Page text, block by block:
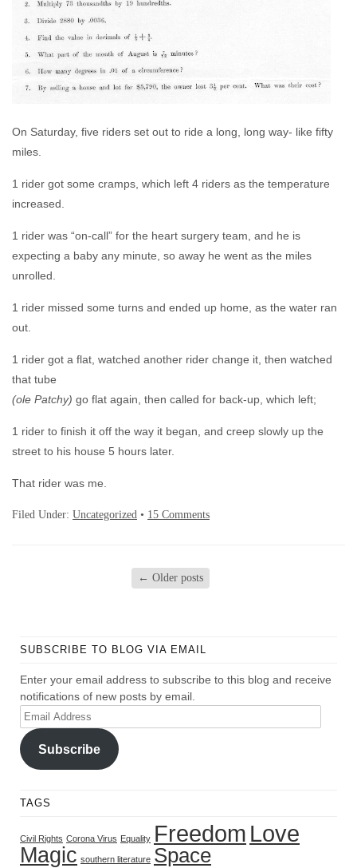
On Saturday, five riders set out to ride a long, long way- like fifty
miles.
1 rider got some cramps, which left 4 riders as the temperature
increased.
1 rider was “on-call” for the heart surgery team, and he is
expecting a baby any minute, so away he went as the miles
unrolled.
1 rider missed some turns and ended up home, as the water ran
out.
1 rider got a flat, watched another rider change it, then watched
that tube
(ole Patchy) go flat again, then called for back-up, which left;
1 rider to finish it off the way it began, and creep slowly up the
street to his house 5 hours later.
That rider was me.
Filed Under: Uncategorized • 15 Comments
← Older posts
SUBSCRIBE TO BLOG VIA EMAIL
Enter your email address to subscribe to this blog and receive
notifications of new posts by email.
Email
Address
Subscribe
TAGS
Civil Rights Corona Virus Equality Freedom Love
Magic southern literature Space